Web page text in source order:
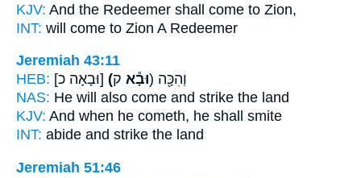
KJV: And the Redeemer shall come to Zion,
INT: will come to Zion A Redeemer
Jeremiah 43:11
HEB:
[וּבָאָה כ] (וּבָ֕א
ק) וְהִכָּ֖ה
NAS: He will also come and strike the land
KJV: And when he cometh, he shall smite
INT: abide and strike the land
Jeremiah 51:46